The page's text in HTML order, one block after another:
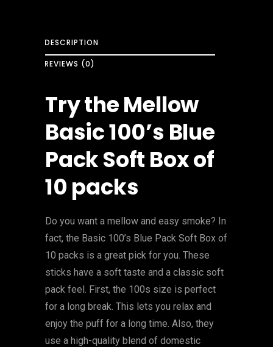
DESCRIPTION
REVIEWS (0)
Try the Mellow
Basic 100’s Blue
Pack Soft Box of
10 packs
Do you want a mellow and easy smoke? In
fact, the Basic 100’s Blue Pack Soft Box of
10 packs is a great pick for you. These
sticks have a soft taste and a classic soft
pack feel. First, the 100s size is perfect
for a long break. This lets you relax and
enjoy the puff for a long time. Also, they
use a high-quality blend of domestic